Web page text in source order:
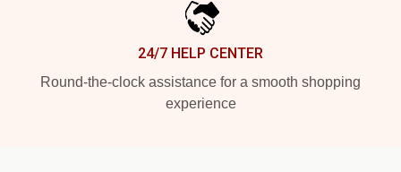
24/7 HELP CENTER
Round-the-clock assistance for a smooth shopping
experience